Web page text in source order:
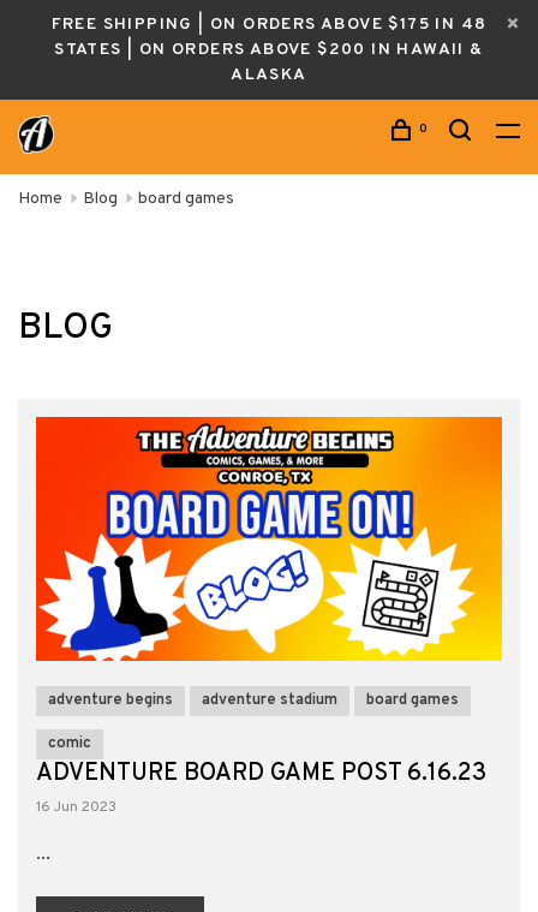
FREE SHIPPING | ON ORDERS ABOVE $175 IN 48
STATES | ON ORDERS ABOVE $200 IN HAWAII &
ALASKA
0
Home Blog board games
BLOG
adventure begins adventure stadium board games
comic
ADVENTURE BOARD GAME POST 6.16.23
16 Jun 2023
...